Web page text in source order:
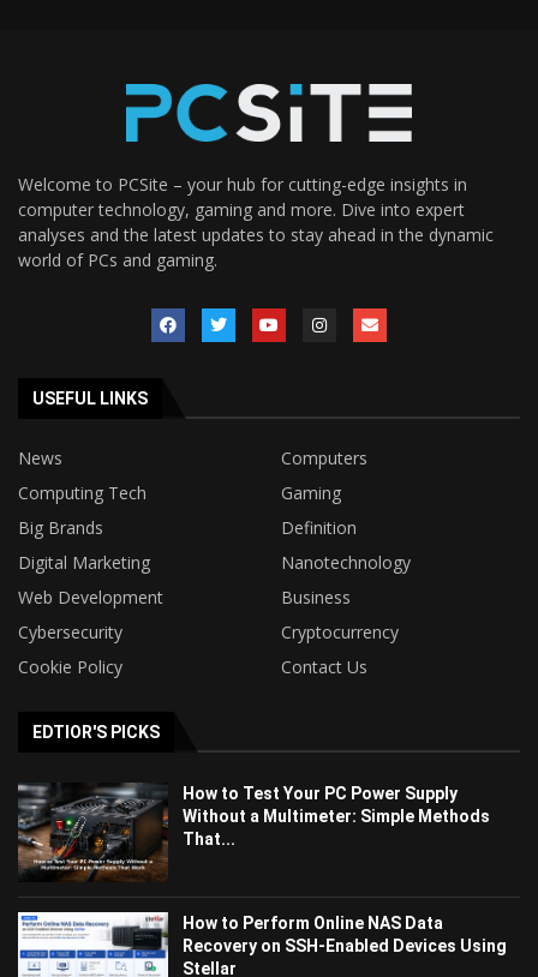
Welcome to PCSite – your hub for cutting-edge insights in
computer technology, gaming and more. Dive into expert
analyses and the latest updates to stay ahead in the dynamic
world of PCs and gaming.
USEFUL LINKS
News
Computers
Computing Tech
Gaming
Big Brands
Definition
Digital Marketing
Nanotechnology
Web Development
Business
Cybersecurity
Cryptocurrency
Cookie Policy
Contact Us
EDTIOR'S PICKS
How to Test Your PC Power Supply
Without a Multimeter: Simple Methods
That...
How to Perform Online NAS Data
Recovery on SSH-Enabled Devices Using
Stellar